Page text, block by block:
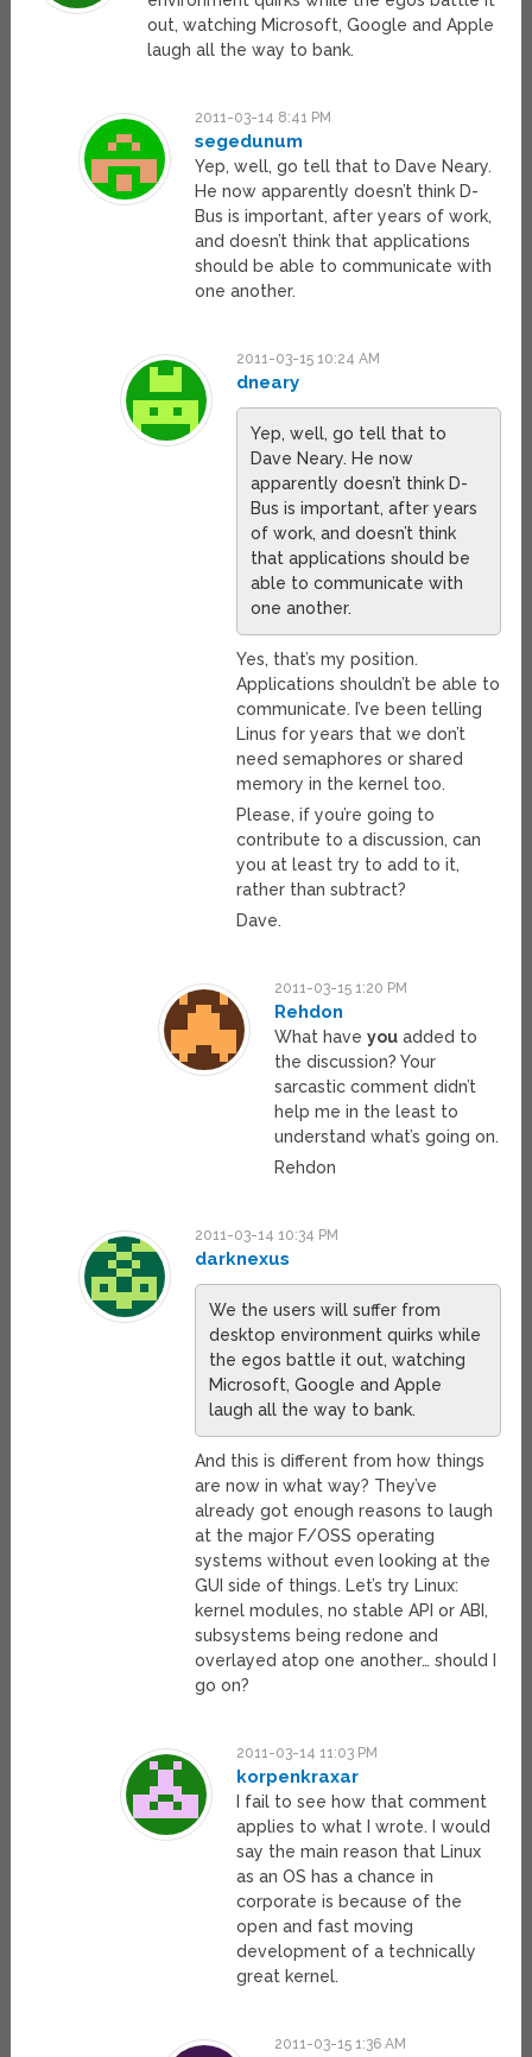
out, watching Microsoft, Google and Apple
laugh all the way to bank.
2011-03-14 8:41 PM
segedunum
Yep, well, go tell that to Dave Neary.
He now apparently doesn’t think D-
Bus is important, after years of work,
and doesn’t think that applications
should be able to communicate with
one another.
2011-03-15 10:24 AM
dneary
Yep, well, go tell that to
Dave Neary. He now
apparently doesn’t think D-
Bus is important, after years
of work, and doesn’t think
that applications should be
able to communicate with
one another.
Yes, that’s my position.
Applications shouldn’t be able to
communicate. I’ve been telling
Linus for years that we don’t
need semaphores or shared
memory in the kernel too.
Please, if you’re going to
contribute to a discussion, can
you at least try to add to it,
rather than subtract?
Dave.
2011-03-15 1:20 PM
Rehdon
What haveyou added to
the discussion? Your
sarcastic comment didn’t
help me in the least to
understand what’s going on.
Rehdon
2011-03-14 10:34 PM
darknexus
We the users will suffer from
desktop environment quirks while
the egos battle it out, watching
Microsoft, Google and Apple
laugh all the way to bank.
And this is different from how things
are now in what way? They’ve
already got enough reasons to laugh
at the major F/OSS operating
systems without even looking at the
GUI side of things. Let’s try Linux:
kernel modules, no stable API or ABI,
subsystems being redone and
overlayed atop one another… should I
go on?
2011-03-14 11:03 PM
korpenkraxar
I fail to see how that comment
applies to what I wrote. I would
say the main reason that Linux
as an OS has a chance in
corporate is because of the
open and fast moving
development of a technically
great kernel.
2011-03-15 1:36 AM